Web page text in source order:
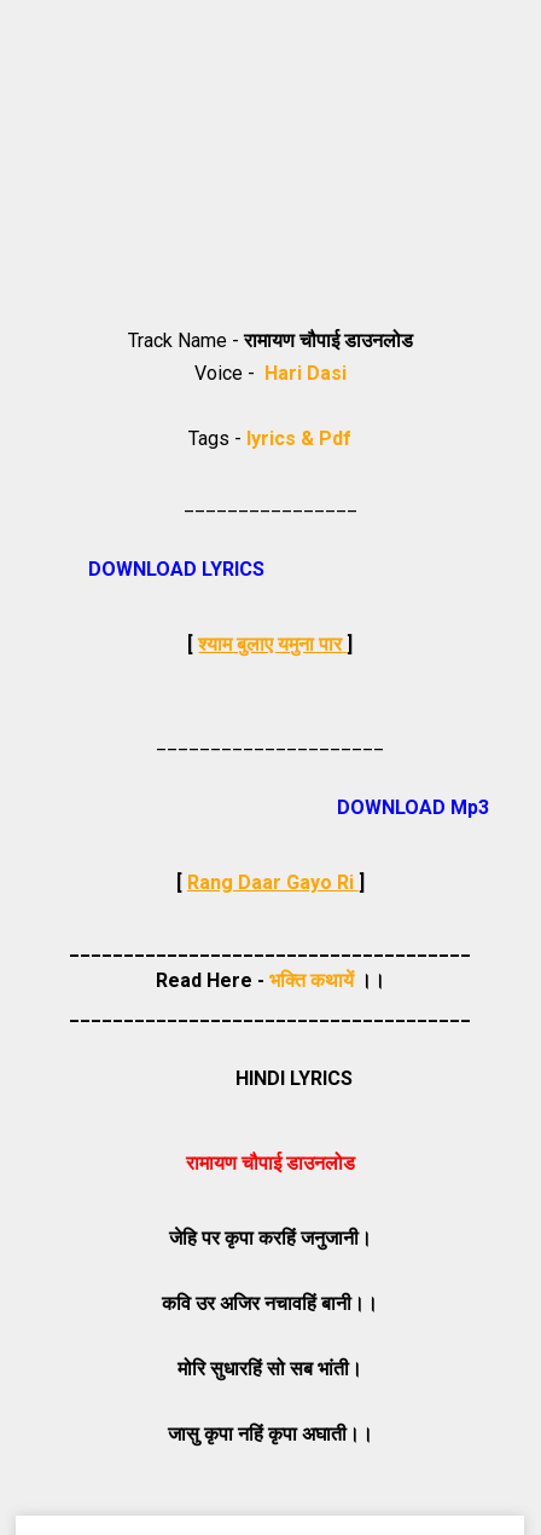
Track Name -रामायण चौपाई डाउनलोड
Voice - Hari Dasi
Tags - lyrics & Pdf
DOWNLOAD LYRICS
[श्याम बुलाए यमुना पार ]
DOWNLOAD Mp3
[ Rang Daar Gayo Ri ]
Read Here - भक्ति कथायें।।
HINDI LYRICS
रामायण चौपाई डाउनलोड
जेहि पर कृपा करहिं जनुजानी।
कवि उर अजिर नचावहिं बानी।।
मोरि सुधारहिं सो सब भांती।
जासु कृपा नहिं कृपा अघाती।।